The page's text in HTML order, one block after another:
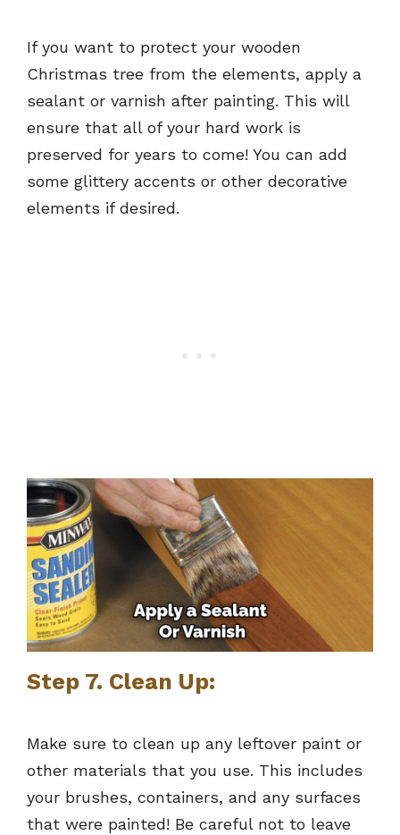
If you want to protect your wooden
Christmas tree from the elements, apply a
sealant or varnish after painting. This will
ensure that all of your hard work is
preserved for years to come! You can add
some glittery accents or other decorative
elements if desired.
Step 7. Clean Up:
Make sure to clean up any leftover paint or
other materials that you use. This includes
your brushes, containers, and any surfaces
that were painted! Be careful not to leave